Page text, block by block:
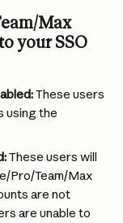
Max
your SSO
These users
using the
These users will
Pro/Team/Max
are not
are unable to